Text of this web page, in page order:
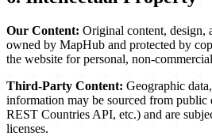
Our Content: Original content, design,
owned by MapHub and protected by
the website for personal, non-
Third-Party Content: Geographic
information may be sourced from public
REST Countries API, etc.) and are
licenses.